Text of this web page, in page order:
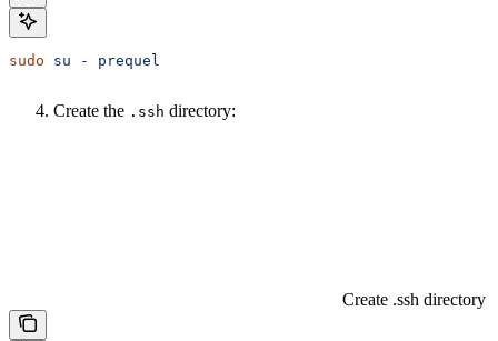
sudo su - prequel
Create the .ssh directory:
Create .ssh directory